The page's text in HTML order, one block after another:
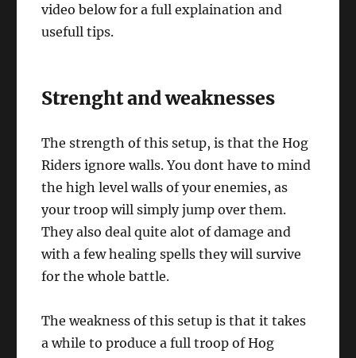
video below for a full explaination and
usefull tips.
Strenght and weaknesses
The strength of this setup, is that the Hog
Riders ignore walls. You dont have to mind
the high level walls of your enemies, as
your troop will simply jump over them.
They also deal quite alot of damage and
with a few healing spells they will survive
for the whole battle.
The weakness of this setup is that it takes
a while to produce a full troop of Hog